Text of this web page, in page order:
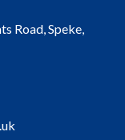
Road, Speke,